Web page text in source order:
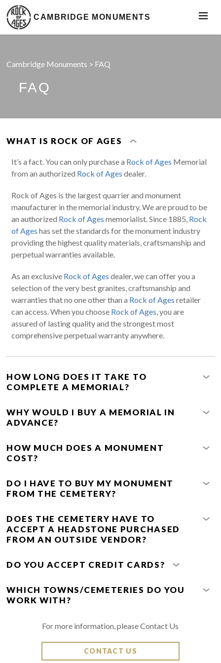
CAMBRIDGE MONUMENTS
Cambridge Monuments > FAQ
FAQ
WHAT IS ROCK OF AGES
It’s a fact. You can only purchase a Rock of Ages Memorial
from an authorized Rock of Ages dealer.
Rock of Ages is the largest quarrier and monument
manufacturer in the memorial industry. We are proud to be
an authorized Rock of Ages memorialist. Since 1885, Rock
of Ages has set the standards for the monument industry
providing the highest quality materials, craftsmanship and
perpetual warranties available.
As an exclusive Rock of Ages dealer, we can offer you a
selection of the very best granites, craftsmanship and
warranties that no one other than a Rock of Ages retailer
can access. When you choose Rock of Ages, you are
assured of lasting quality and the strongest most
comprehensive perpetual warranty anywhere.
HOW LONG DOES IT TAKE TO
COMPLETE A MEMORIAL?
WHY WOULD I BUY A MEMORIAL IN
ADVANCE?
HOW MUCH DOES A MONUMENT
COST?
DO I HAVE TO BUY MY MONUMENT
FROM THE CEMETERY?
DOES THE CEMETERY HAVE TO
ACCEPT A HEADSTONE PURCHASED
FROM AN OUTSIDE VENDOR?
DO YOU ACCEPT CREDIT CARDS?
WHICH TOWNS/CEMETERIES DO YOU
WORK WITH?
For more information, please Contact Us
CONTACT US